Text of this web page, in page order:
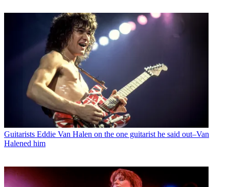
Guitarists Eddie Van Halen on the one guitarist he said out–Van
Halened him